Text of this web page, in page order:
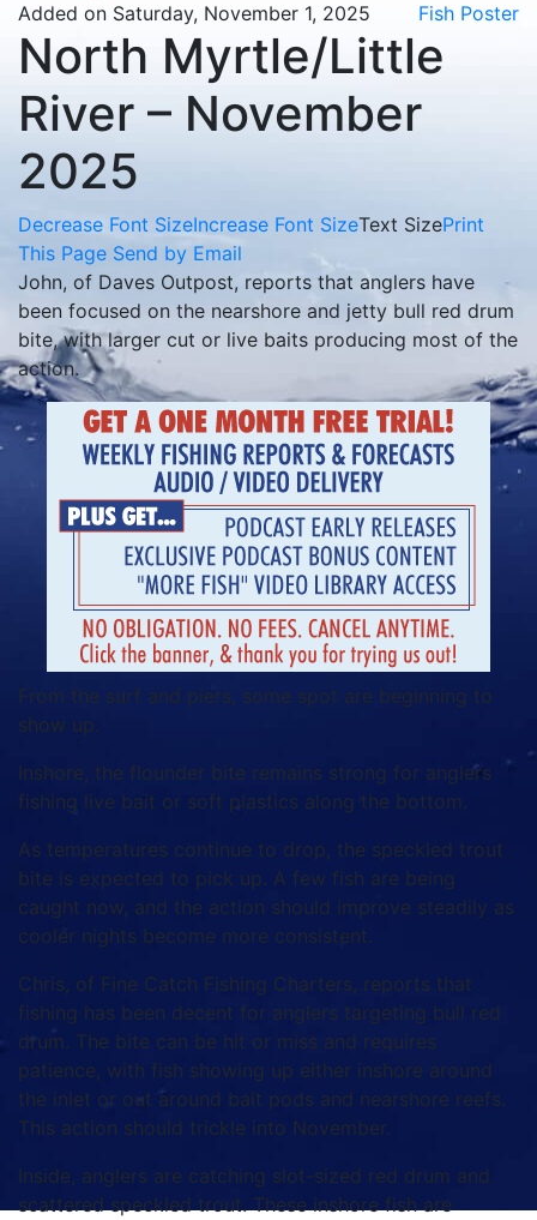
Added on Saturday, November 1, 2025
Fish Poster
North Myrtle/Little
River – November
2025
Decrease Font SizeIncrease Font SizeText SizePrint
This Page Send by Email
John, of Daves Outpost, reports that anglers have
been focused on the nearshore and jetty bull red drum
bite, with larger cut or live baits producing most of the
action.
From the surf and piers, some spot are beginning to
show up.
Inshore, the flounder bite remains strong for anglers
fishing live bait or soft plastics along the bottom.
As temperatures continue to drop, the speckled trout
bite is expected to pick up. A few fish are being
caught now, and the action should improve steadily as
cooler nights become more consistent.
Chris, of Fine Catch Fishing Charters, reports that
fishing has been decent for anglers targeting bull red
drum. The bite can be hit or miss and requires
patience, with fish showing up either inshore around
the inlet or out around bait pods and nearshore reefs.
This action should trickle into November.
Inside, anglers are catching slot-sized red drum and
scattered speckled trout. These inshore fish are